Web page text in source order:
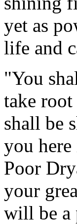
yet as
life and
"You
take
shall be
you
Poor
your
will be a